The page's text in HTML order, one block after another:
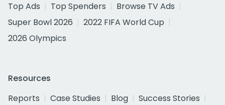
Top Ads
Top Spenders
Browse TV Ads
Super Bowl 2026
2022 FIFA World Cup
2026 Olympics
Resources
Reports
Case Studies Blog
Success Stories